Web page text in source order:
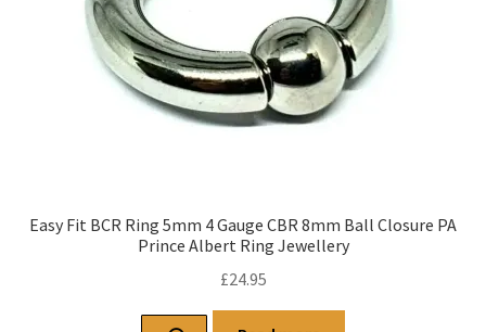
Easy Fit BCR Ring 5mm 4 Gauge CBR 8mm Ball Closure PA
Prince Albert Ring Jewellery
£24.95